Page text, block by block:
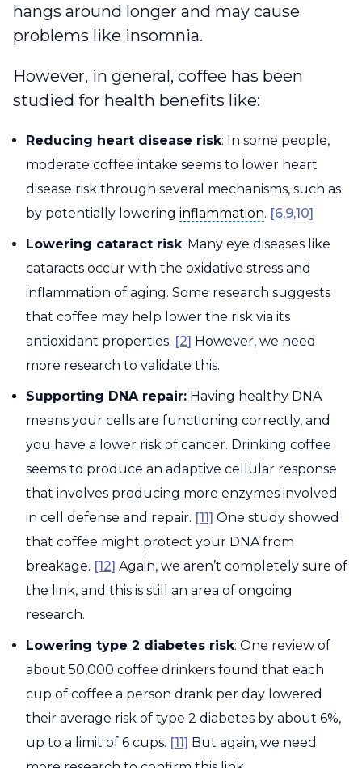
hangs around longer and may cause
problems like insomnia.
However, in general, coffee has been
studied for health benefits like:
Reducing heart disease risk: In some people,
moderate coffee intake seems to lower heart
disease risk through several mechanisms, such as
by potentially lowering inflammation
inflammation. [6,9,10]
Lowering cataract risk: Many eye diseases like
cataracts occur with the oxidative stress and
inflammation of aging. Some research suggests
that coffee may help lower the risk via its
antioxidant properties. [2] However, we need
more research to validate this.
Supporting DNA repair: Having healthy DNA
means your cells are functioning correctly, and
you have a lower risk of cancer. Drinking coffee
seems to produce an adaptive cellular response
that involves producing more enzymes involved
in cell defense and repair. [11] One study showed
that coffee might protect your DNA from
breakage. [12] Again, we aren’t completely sure of
the link, and this is still an area of ongoing
research.
Lowering type 2 diabetes risk: One review of
about 50,000 coffee drinkers found that each
cup of coffee a person drank per day lowered
their average risk of type 2 diabetes by about 6%,
up to a limit of 6 cups. [11] But again, we need